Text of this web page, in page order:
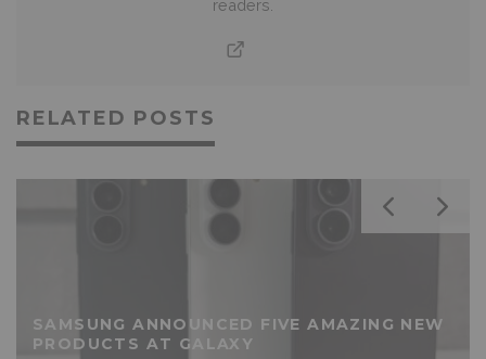
readers.
RELATED POSTS
SAMSUNG ANNOUNCED FIVE AMAZING NEW
PRODUCTS AT GALAXY